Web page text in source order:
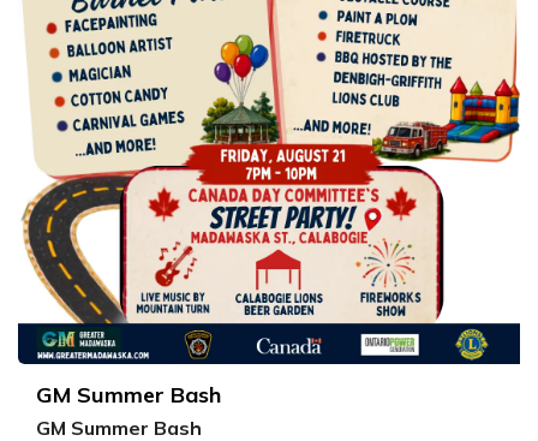
GM Summer Bash
GM Summer Bash